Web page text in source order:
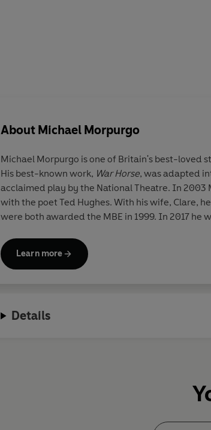
About Michael Morpurgo
Michael Morpurgo is one of Britain's best-loved
His best-known work, War Horse, was adapted
acclaimed play by the National Theatre. In
with the poet Ted Hughes. With his wife, Clare,
were both awarded the MBE in 1999. In 2017
Learn more
Details